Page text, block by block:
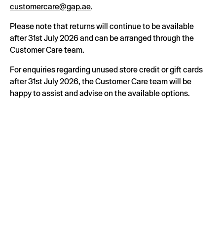
customercare@gap.ae.
Please note that returns will continue to be available
after 31st July 2026 and can be arranged through the
Customer Care team.
For enquiries regarding unused store credit or gift cards
after 31st July 2026, the Customer Care team will be
happy to assist and advise on the available options.